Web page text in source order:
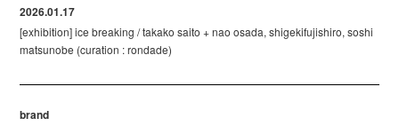
2026.01.17
[exhibition] ice breaking / takako saito + nao osada, shigekifujishiro, soshi
matsunobe (curation : rondade)
brand